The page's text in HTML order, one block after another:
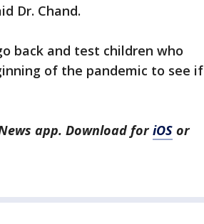
Dr. Chand.
back and test children who
of the pandemic to see if
app. Download foriOS or